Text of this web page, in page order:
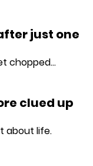
just one
chopped...
clued up
about life.